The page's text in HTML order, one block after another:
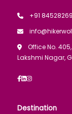
+91
Office No.
Lakshmi Nagar,
Destination